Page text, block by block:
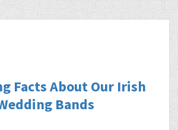
Facts About Our Irish
Bands